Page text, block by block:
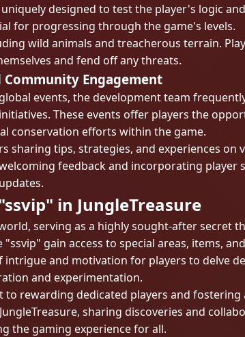
uniquely designed to test the player's logic
for progressing through the game's levels.
wild animals and treacherous terrain.
and fend off any threats.
Community Engagement
events, the development team
These events offer players the
conservation efforts within the game.
sharing tips, strategies, and experiences on
feedback and incorporating
updates.
in JungleTreasure
serving as a highly sought-after secret
gain access to special areas, items,
and motivation for players to delve
and experimentation.
rewarding dedicated players and fostering
sharing discoveries and
the gaming experience for all.